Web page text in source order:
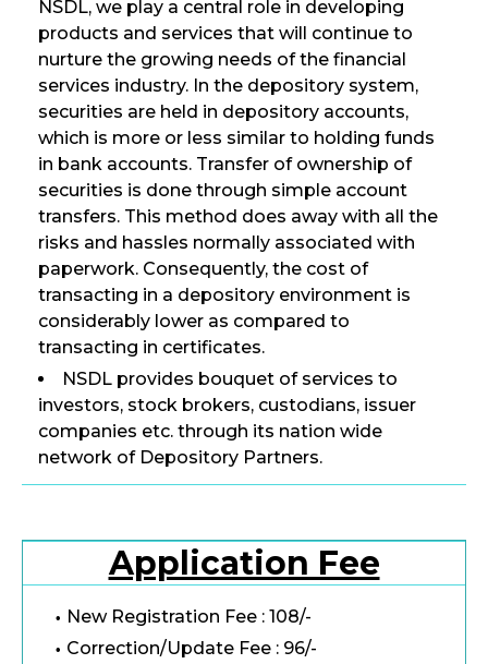
NSDL, we play a central role in developing
products and services that will continue to
nurture the growing needs of the financial
services industry. In the depository system,
securities are held in depository accounts,
which is more or less similar to holding funds
in bank accounts. Transfer of ownership of
securities is done through simple account
transfers. This method does away with all the
risks and hassles normally associated with
paperwork. Consequently, the cost of
transacting in a depository environment is
considerably lower as compared to
transacting in certificates.
NSDL provides bouquet of services to
investors, stock brokers, custodians, issuer
companies etc. through its nation wide
network of Depository Partners.
Application Fee
New Registration Fee : 108/-
Correction/Update Fee : 96/-